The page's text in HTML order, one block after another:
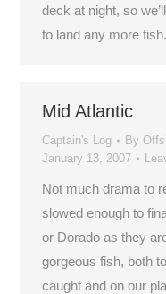
deck at night, so
to land any more
Mid Atlantic
Captain's Log By
January 13, 2007
Not much drama to
slowed enough to
or Dorado as they
gorgeous fish, both
caught and on our